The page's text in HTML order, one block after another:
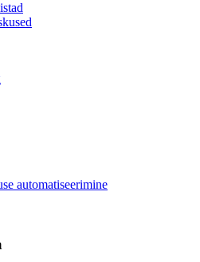
automatiseerimine